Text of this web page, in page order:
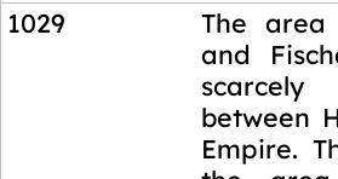
1029
The
and
between
Empire.